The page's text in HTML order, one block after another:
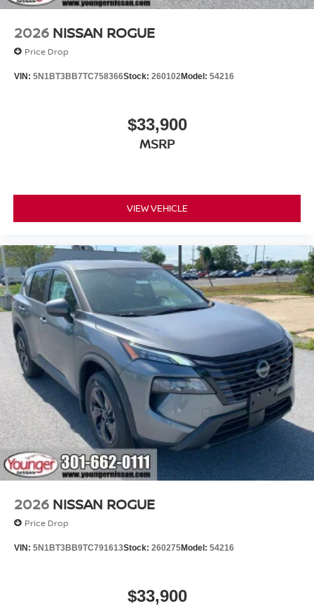
2026 NISSAN ROGUE
Price Drop
VIN: 5N1BT3BB7TC758366Stock: 260102Model: 54216
$33,900
MSRP
VIEW VEHICLE
2026 NISSAN ROGUE
Price Drop
VIN: 5N1BT3BB9TC791613Stock: 260275Model: 54216
$33,900